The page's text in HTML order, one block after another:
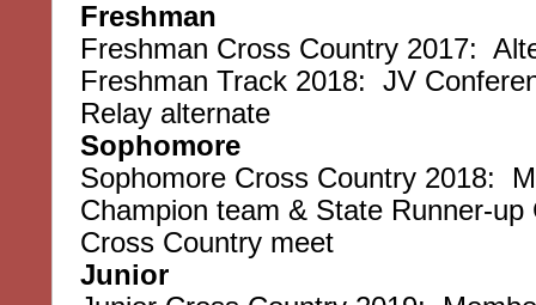
Freshman
Freshman Cross Country 2017:
Freshman Track 2018: JV
Relay alternate
Sophomore
Sophomore Cross Country 2018:
Champion team & State Runner-
Cross Country meet
Junior